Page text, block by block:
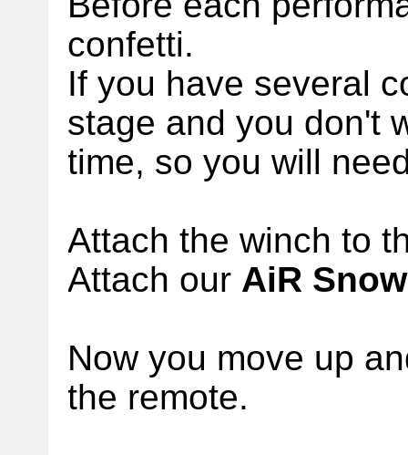
confetti.
If you have several
stage and you don't
time, so you will
Attach the winch to
Attach our AiR
Now you move up
the remote.